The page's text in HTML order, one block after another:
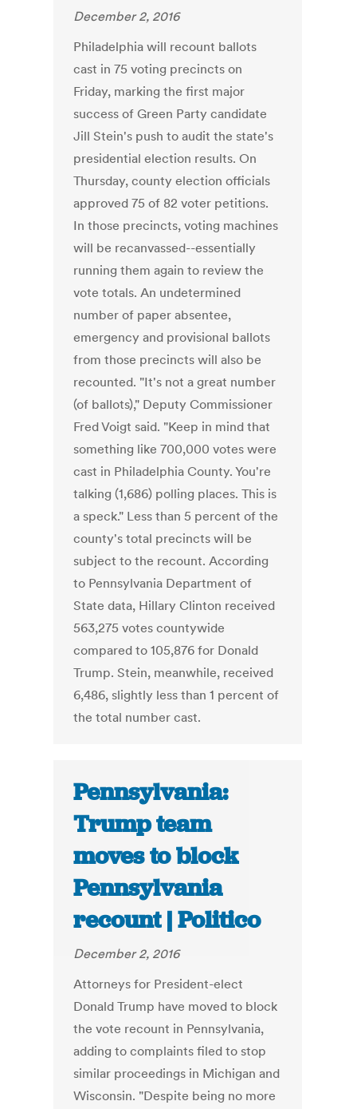
December 2, 2016
Philadelphia will recount ballots
cast in 75 voting precincts on
Friday, marking the first major
success of Green Party candidate
Jill Stein's push to audit the state's
presidential election results. On
Thursday, county election officials
approved 75 of 82 voter petitions.
In those precincts, voting machines
will be recanvassed--essentially
running them again to review the
vote totals. An undetermined
number of paper absentee,
emergency and provisional ballots
from those precincts will also be
recounted. "It's not a great number
(of ballots)," Deputy Commissioner
Fred Voigt said. "Keep in mind that
something like 700,000 votes were
cast in Philadelphia County. You're
talking (1,686) polling places. This is
a speck." Less than 5 percent of the
county's total precincts will be
subject to the recount. According
to Pennsylvania Department of
State data, Hillary Clinton received
563,275 votes countywide
compared to 105,876 for Donald
Trump. Stein, meanwhile, received
6,486, slightly less than 1 percent of
the total number cast.
Pennsylvania:
Trump team
moves to block
Pennsylvania
recount | Politico
December 2, 2016
Attorneys for President-elect
Donald Trump have moved to block
the vote recount in Pennsylvania,
adding to complaints filed to stop
similar proceedings in Michigan and
Wisconsin. "Despite being no more